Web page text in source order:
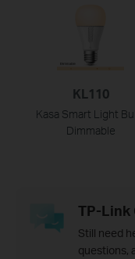
KL110
Kasa Smart Light
Dimmable
TP-Link
Still need
questions,